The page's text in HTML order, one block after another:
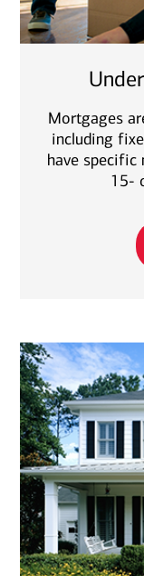
Mortgages
including
have specific
15-